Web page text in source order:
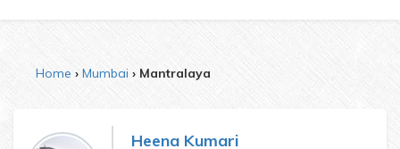
Home Mumbai Mantralaya
Heena Kumari